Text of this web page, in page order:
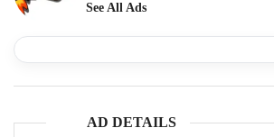
See All Ads
AD DETAILS